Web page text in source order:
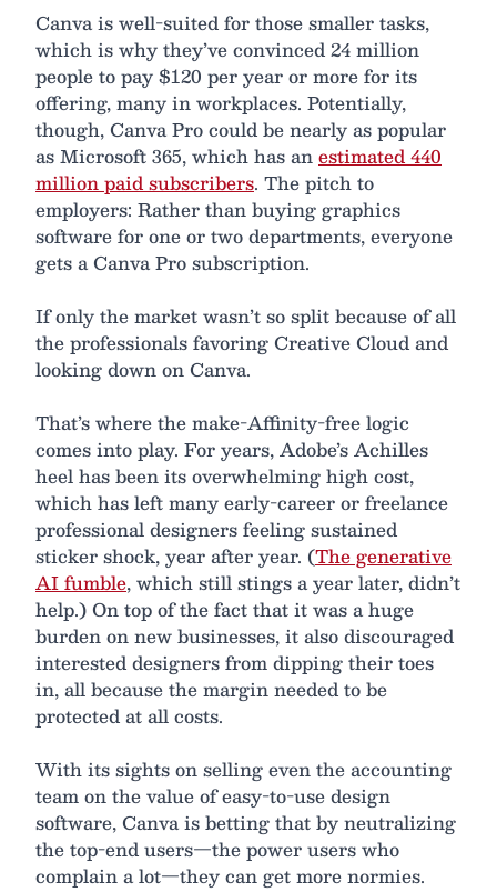
Canva is well-suited for those smaller tasks,
which is why they’ve convinced 24 million
people to pay $120 per year or more for its
offering, many in workplaces. Potentially,
though, Canva Pro could be nearly as popular
as Microsoft 365, which has anestimated 440
million paid subscribers. The pitch to
employers: Rather than buying graphics
software for one or two departments, everyone
gets a Canva Pro subscription.
If only the market wasn’t so split because of all
the professionals favoring Creative Cloud and
looking down on Canva.
That’s where the make-Affinity-free logic
comes into play. For years, Adobe’s Achilles
heel has been its overwhelming high cost,
which has left many early-career or freelance
professional designers feeling sustained
sticker shock, year after year. (The generative
AI fumble, which still stings a year later, didn’t
help.) On top of the fact that it was a huge
burden on new businesses, it also discouraged
interested designers from dipping their toes
in, all because the margin needed to be
protected at all costs.
With its sights on selling even the accounting
team on the value of easy-to-use design
software, Canva is betting that by neutralizing
the top-end users—the power users who
complain a lot—they can get more normies.